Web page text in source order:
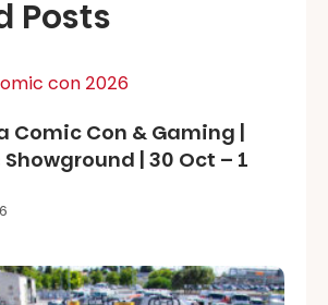
Posts
Comic Con & Gaming |
| 30 Oct – 1